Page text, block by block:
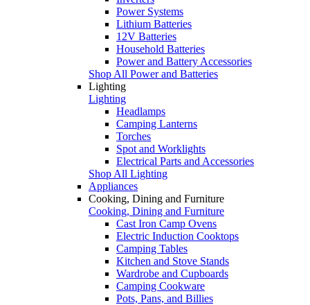
Power Systems
Lithium Batteries
12V Batteries
Household Batteries
Power and Battery Accessories
Shop All Power and Batteries
Lighting
Lighting
Headlamps
Camping Lanterns
Torches
Spot and Worklights
Electrical Parts and Accessories
Shop All Lighting
Appliances
Cooking, Dining and Furniture
Cooking, Dining and Furniture
Cast Iron Camp Ovens
Electric Induction Cooktops
Camping Tables
Kitchen and Stove Stands
Wardrobe and Cupboards
Camping Cookware
Pots, Pans, and Billies